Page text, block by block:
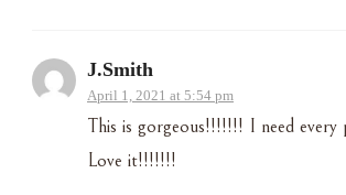
J.Smith
April 1, 2021 at 5:54 pm
This is gorgeous!!!!!!! I need every
Love it!!!!!!!